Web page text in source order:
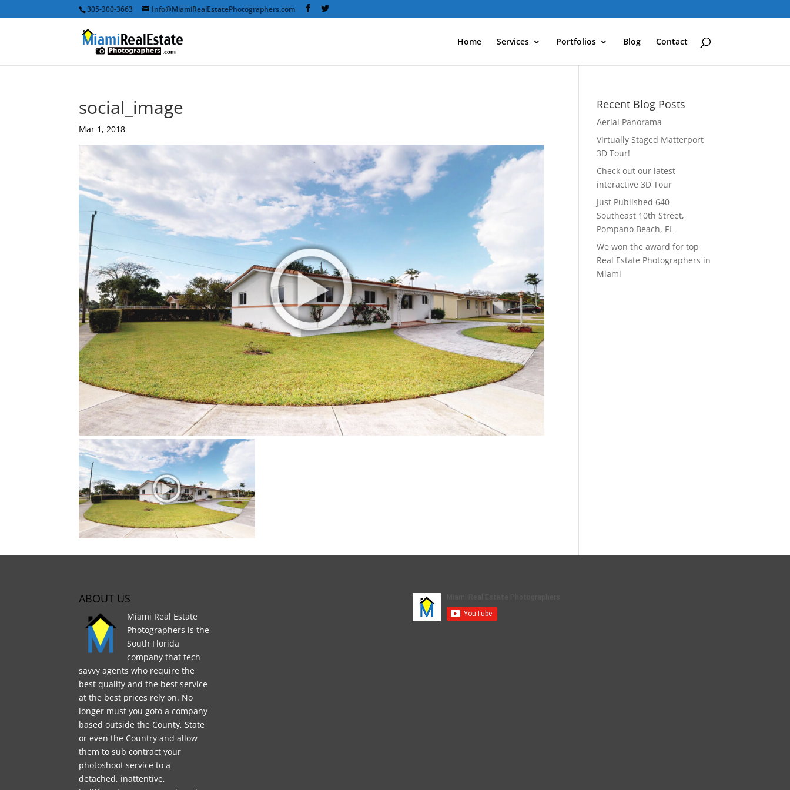
305-300-3663 Info@MiamiRealEstatePhotographers.com
Home Services Portfolios Blog Contact
social_image
Mar 1, 2018
Recent Blog Posts
Aerial Panorama
Virtually Staged Matterport
3D Tour!
Check out our latest
interactive 3D Tour
Just Published 640
Southeast 10th Street,
Pompano Beach, FL
We won the award for top
Real Estate Photographers in
Miami
ABOUT US
Miami Real Estate
Photographers is the
South Florida
company that tech
savvy agents who require the
best quality and the best service
at the best prices rely on. No
longer must you goto a company
based outside the County, State
or even the Country and allow
them to sub contract your
photoshoot service to a
detached, inattentive,